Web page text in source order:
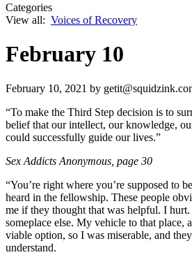
Categories
View all: Voices of Recovery
February 10
February 10, 2021 by
“To make the Third Step decision is to
belief that our intellect, our knowledge,
could successfully guide our lives.”
Sex Addicts Anonymous , page 30
“You’re right where you’re supposed to
heard in the fellowship. These people
me if they thought that was helpful. I
someplace else. My vehicle to that place,
viable option, so I was miserable, and
understand.